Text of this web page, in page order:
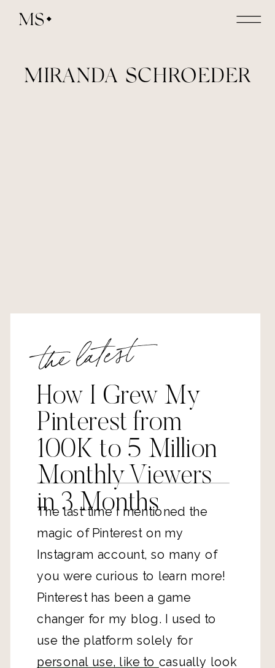
MS
MIRANDA SCHROEDER
the latest
How I Grew My
Pinterest from
100K to 5 Million
Monthly Viewers
in 3 Months
The last time I mentioned the
magic of Pinterest on my
Instagram account, so many of
you were curious to learn more!
Pinterest has been a game
changer for my blog. I used to
use the platform solely for
personal use, like to casually look